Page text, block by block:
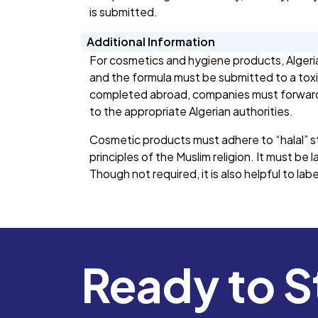
is submitted.
Additional Information
For cosmetics and hygiene products,
and the formula must be submitted to a
completed abroad, companies must
to the appropriate Algerian authorities.
Cosmetic products must adhere to “halal”
principles of the Muslim religion. It must be
Though not required, it is also helpful to
Ready to